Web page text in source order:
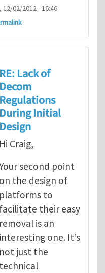
12/02/2012 - 16:46
decom regulations
RE: Lack of
Decom
Regulations
During Initial
Design
Hi Craig,
second point
on the design of
platforms to
facilitate their easy
removal is an
interesting one. It’s
not just the
technical